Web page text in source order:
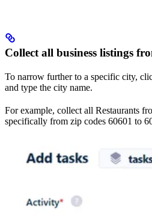
Collect all business listings
To narrow further to a specific city,
and type the city name.
For example, collect all Restaurants
specifically from zip codes 60601 to